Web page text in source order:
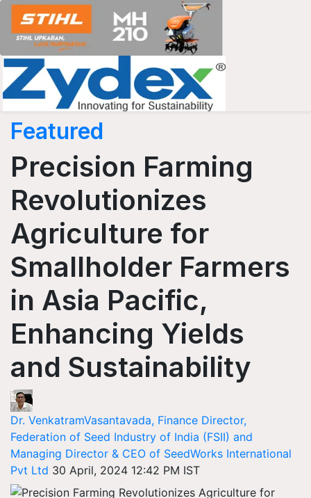
Featured
Precision Farming
Revolutionizes
Agriculture for
Smallholder Farmers
in Asia Pacific,
Enhancing Yields
and Sustainability
Dr. VenkatramVasantavada, Finance Director,
Federation of Seed Industry of India (FSII) and
Managing Director & CEO of SeedWorks International
Pvt Ltd 30 April, 2024 12:42 PM IST